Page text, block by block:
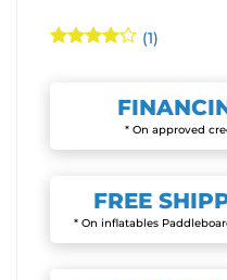
(1)
* On approved
FREE
* On inflatables